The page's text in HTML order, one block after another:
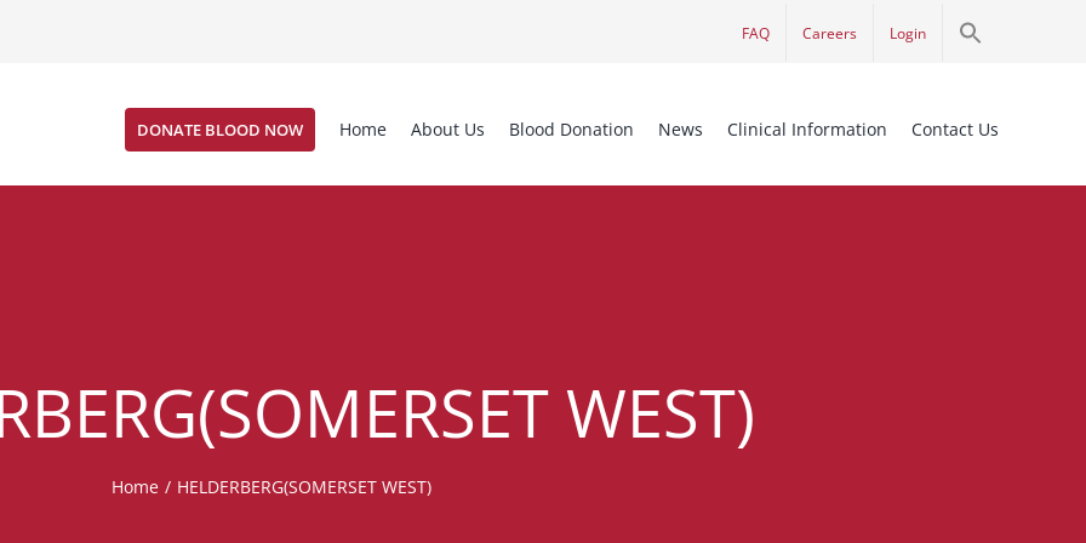
FAQ Careers Login
DONATE BLOOD NOW Home About Us Blood Donation News Clinical Information Contact Us
WEST)
Home / HELDERBERG(SOMERSET WEST)